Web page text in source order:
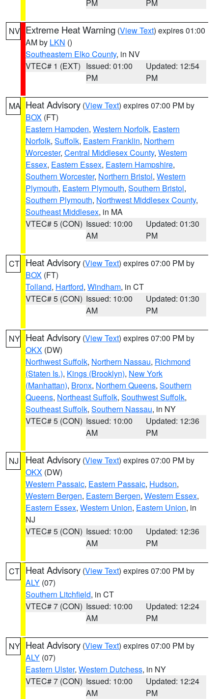
PM PM
NV Extreme Heat Warning (View Text) expires 01:00
AM by LKN ()
Southeastern Elko County, in NV
VTEC# 1 (EXT) Issued: 01:00
PM
Updated: 12:54
PM
MA Heat Advisory (View Text) expires 07:00 PM by
BOX (FT)
Eastern Hampden, Western Norfolk, Eastern
Norfolk, Suffolk, Eastern Franklin, Northern
Worcester, Central Middlesex County, Western
Essex, Eastern Essex, Eastern Hampshire,
Southern Worcester, Northern Bristol, Western
Plymouth, Eastern Plymouth, Southern Bristol,
Southern Plymouth, Northwest Middlesex County,
Southeast Middlesex, in MA
VTEC# 5 (CON) Issued: 10:00
AM
Updated: 01:30
PM
CT Heat Advisory (View Text) expires 07:00 PM by
BOX (FT)
Tolland, Hartford, Windham, in CT
VTEC# 5 (CON) Issued: 10:00
AM
Updated: 01:30
PM
NY Heat Advisory (View Text) expires 07:00 PM by
OKX (DW)
Northwest Suffolk, Northern Nassau, Richmond
(Staten Is.), Kings (Brooklyn), New York
(Manhattan), Bronx, Northern Queens, Southern
Queens, Northeast Suffolk, Southwest Suffolk,
Southeast Suffolk, Southern Nassau, in NY
VTEC# 5 (CON) Issued: 10:00
AM
Updated: 12:36
PM
NJ Heat Advisory (View Text) expires 07:00 PM by
OKX (DW)
Western Passaic, Eastern Passaic, Hudson,
Western Bergen, Eastern Bergen, Western Essex,
Eastern Essex, Western Union, Eastern Union, in
NJ
VTEC# 5 (CON) Issued: 10:00
AM
Updated: 12:36
PM
CT Heat Advisory (View Text) expires 07:00 PM by
ALY (07)
Southern Litchfield, in CT
VTEC# 7 (CON) Issued: 10:00
AM
Updated: 12:24
PM
NY Heat Advisory (View Text) expires 07:00 PM by
ALY (07)
Eastern Ulster, Western Dutchess, in NY
VTEC# 7 (CON) Issued: 10:00
AM
Updated: 12:24
PM